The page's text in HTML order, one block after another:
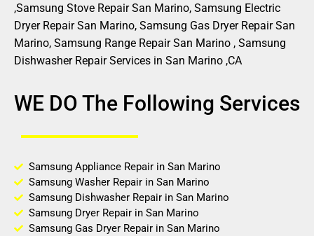
,Samsung Stove Repair San Marino, Samsung Electric
Dryer Repair San Marino, Samsung Gas Dryer Repair San
Marino, Samsung Range Repair San Marino , Samsung
Dishwasher Repair Services in San Marino ,CA
WE DO The Following Services
Samsung Appliance Repair in San Marino
Samsung Washer Repair in San Marino
Samsung Dishwasher Repair in San Marino
Samsung Dryer Repair in San Marino
Samsung Gas Dryer Repair in San Marino